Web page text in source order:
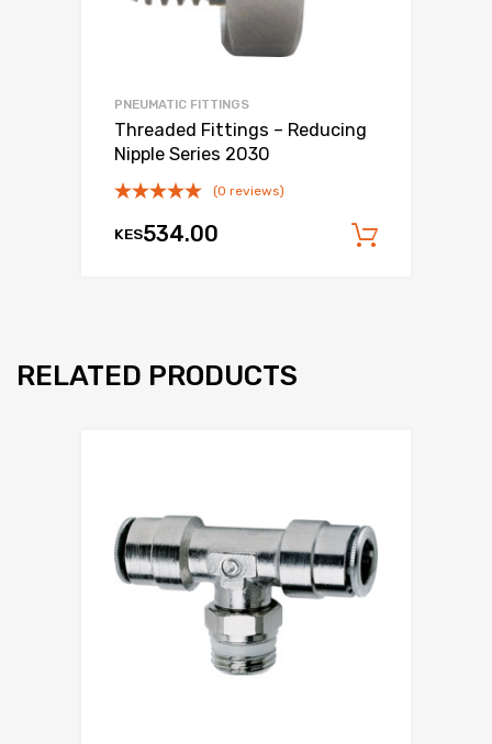
PNEUMATIC FITTINGS
Threaded Fittings – Reducing
Nipple Series 2030
(0 reviews)
KES534.00
RELATED PRODUCTS